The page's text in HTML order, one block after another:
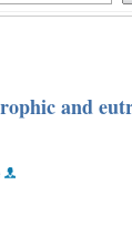
and